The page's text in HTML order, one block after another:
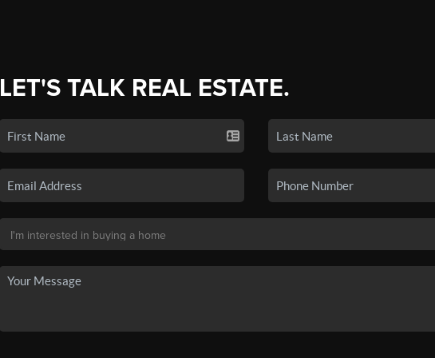
LET'S TALK REAL ESTATE.